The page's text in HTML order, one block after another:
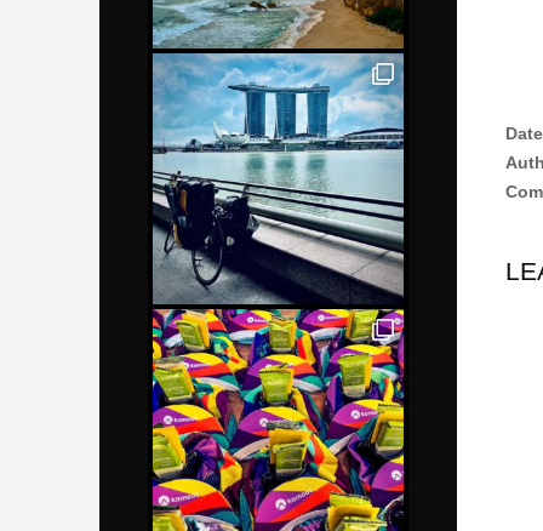
Date